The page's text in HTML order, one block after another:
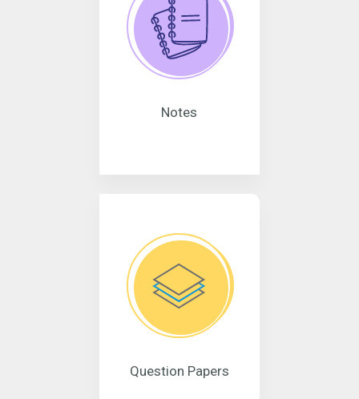
Notes
Question Papers